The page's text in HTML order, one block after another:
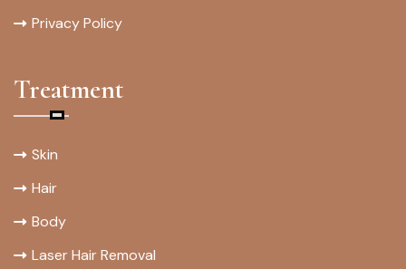
Privacy Policy
Treatment
Skin
Hair
Body
Laser Hair Removal